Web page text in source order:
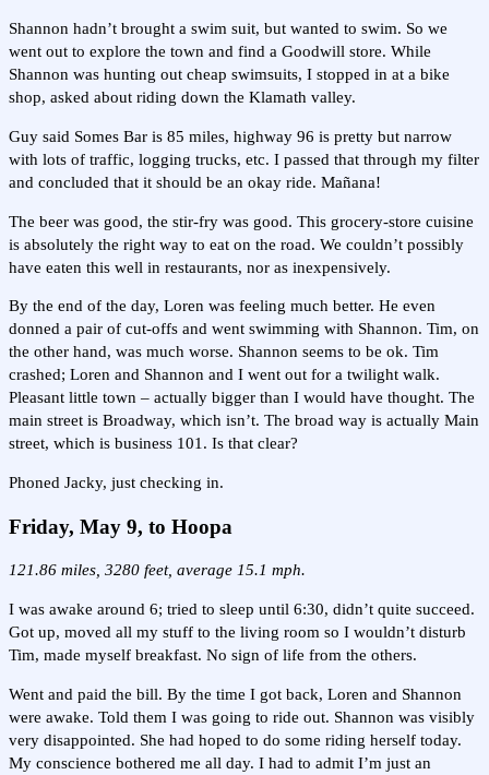
Shannon hadn’t brought a swim suit, but wanted to swim. So we
went out to explore the town and find a Goodwill store. While
Shannon was hunting out cheap swimsuits, I stopped in at a bike
shop, asked about riding down the Klamath valley.
Guy said Somes Bar is 85 miles, highway 96 is pretty but narrow
with lots of traffic, logging trucks, etc. I passed that through my filter
and concluded that it should be an okay ride. Mañana!
The beer was good, the stir-fry was good. This grocery-store cuisine
is absolutely the right way to eat on the road. We couldn’t possibly
have eaten this well in restaurants, nor as inexpensively.
By the end of the day, Loren was feeling much better. He even
donned a pair of cut-offs and went swimming with Shannon. Tim, on
the other hand, was much worse. Shannon seems to be ok. Tim
crashed; Loren and Shannon and I went out for a twilight walk.
Pleasant little town – actually bigger than I would have thought. The
main street is Broadway, which isn’t. The broad way is actually Main
street, which is business 101. Is that clear?
Phoned Jacky, just checking in.
Friday, May 9, to Hoopa
121.86 miles, 3280 feet, average 15.1 mph.
I was awake around 6; tried to sleep until 6:30, didn’t quite succeed.
Got up, moved all my stuff to the living room so I wouldn’t disturb
Tim, made myself breakfast. No sign of life from the others.
Went and paid the bill. By the time I got back, Loren and Shannon
were awake. Told them I was going to ride out. Shannon was visibly
very disappointed. She had hoped to do some riding herself today.
My conscience bothered me all day. I had to admit I’m just an